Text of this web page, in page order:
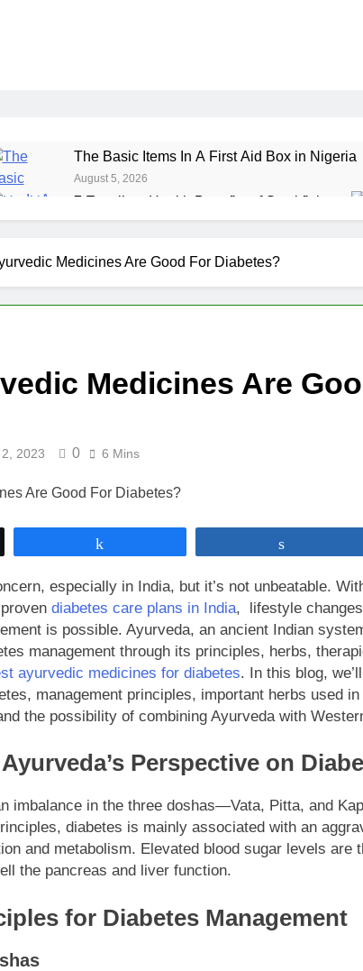
The Basic Items In A First Aid Box in Nigeria
August 5, 2026
7 Excellent Health Benefits of Stockfish
July 31, 2026
July 27, 2026
Medicines Are Good For Diabetes?
Medicines Are
2023 0 6 Mins
especially in India, but it’s not unbeatable.
diabetes care plans in India, lifestyle
is possible. Ayurveda, an ancient Indian
management through its principles, herbs,
ayurvedic medicines for diabetes. In this blog,
management principles, important herbs used
the possibility of combining Ayurveda with
Perspective on
imbalance in the three doshas—Vata, Pitta, and
diabetes is mainly associated with an
and metabolism. Elevated blood sugar levels are
the pancreas and liver function.
for Diabetes Management